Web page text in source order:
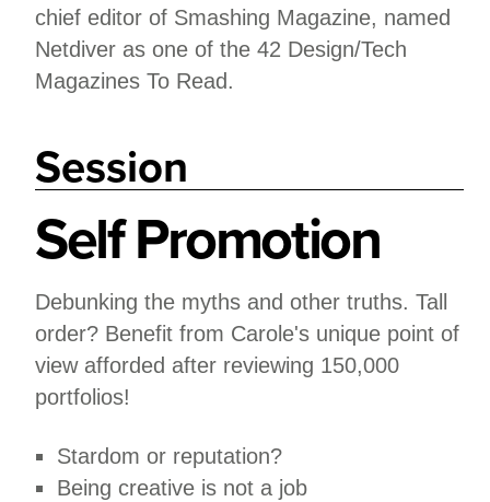
chief editor of Smashing Magazine, named
Netdiver as one of the 42 Design/Tech
Magazines To Read.
Session
Self Promotion
Debunking the myths and other truths. Tall
order? Benefit from Carole's unique point of
view afforded after reviewing 150,000
portfolios!
Stardom or reputation?
Being creative is not a job